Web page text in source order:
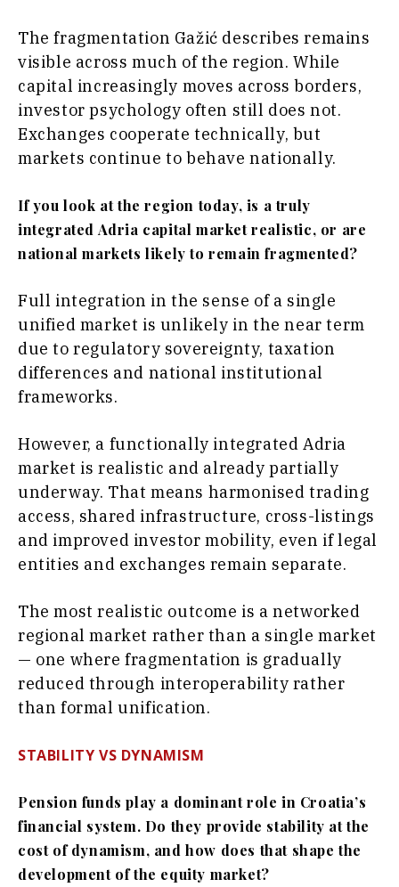
The fragmentation Gažić describes remains
visible across much of the region. While
capital increasingly moves across borders,
investor psychology often still does not.
Exchanges cooperate technically, but
markets continue to behave nationally.
If you look at the region today, is a truly
integrated Adria capital market realistic, or are
national markets likely to remain fragmented?
Full integration in the sense of a single
unified market is unlikely in the near term
due to regulatory sovereignty, taxation
differences and national institutional
frameworks.
However, a functionally integrated Adria
market is realistic and already partially
underway. That means harmonised trading
access, shared infrastructure, cross-listings
and improved investor mobility, even if legal
entities and exchanges remain separate.
The most realistic outcome is a networked
regional market rather than a single market
— one where fragmentation is gradually
reduced through interoperability rather
than formal unification.
STABILITY VS DYNAMISM
Pension funds play a dominant role in Croatia’s
financial system. Do they provide stability at the
cost of dynamism, and how does that shape the
development of the equity market?